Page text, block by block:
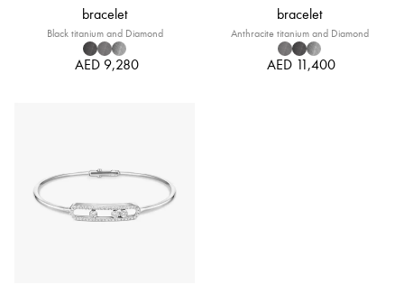
bracelet
Black titanium and Diamond
AED 9,280
bracelet
Anthracite titanium and Diamond
AED 11,400